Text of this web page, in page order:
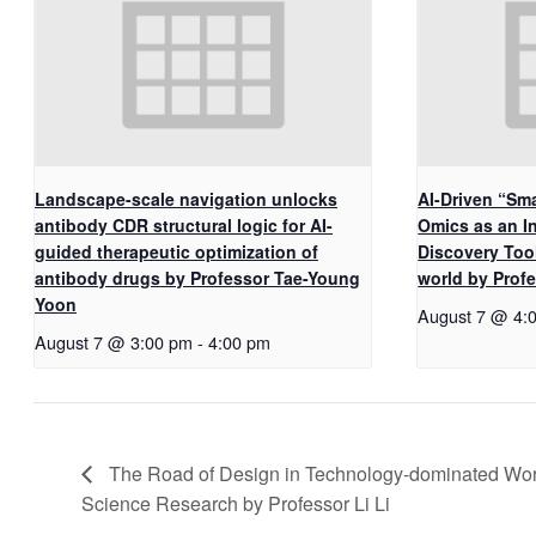
Landscape-scale navigation unlocks
antibody CDR structural logic for AI-
guided therapeutic optimization of
antibody drugs by Professor Tae-Young
Yoon
August 7 @ 3:00 pm - 4:00 pm
AI-Driven
Omics as an
Discovery
world by
August 7 @
The Road of Design in Technology-dominated
Science Research by Professor Li Li